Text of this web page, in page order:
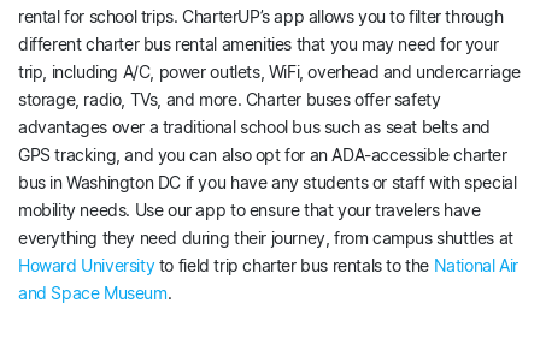
rental for school trips. CharterUP’s app allows you to filter through
different charter bus rental amenities that you may need for your
trip, including A/C, power outlets, WiFi, overhead and undercarriage
storage, radio, TVs, and more. Charter buses offer safety
advantages over a traditional school bus such as seat belts and
GPS tracking, and you can also opt for an ADA-accessible charter
bus in Washington DC if you have any students or staff with special
mobility needs. Use our app to ensure that your travelers have
everything they need during their journey, from campus shuttles at
Howard Universityto field trip charter bus rentals to the National Air
and Space Museum.